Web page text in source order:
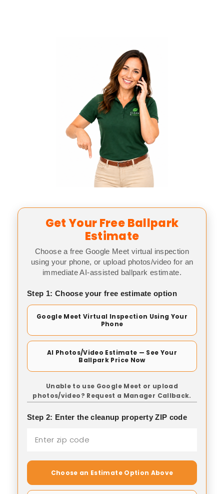
Get Your Free Ballpark
Estimate
Choose a free Google Meet virtual inspection
using your phone, or upload photos/video for an
immediate AI-assisted ballpark estimate.
Step 1: Choose your free estimate option
Google Meet Virtual Inspection Using Your
Phone
AI Photos/Video Estimate — See Your
Ballpark Price Now
Unable to use Google Meet or upload
photos/video? Request a Manager Callback.
Step 2: Enter the cleanup property ZIP code
Choose an Estimate Option Above